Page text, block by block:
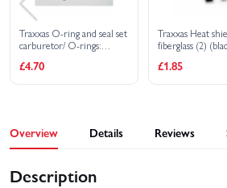
Traxxas O-ring and seal set
carburetor/ O-rings:
2.5x1.15mm (2)
6.2x1.2mm (1)/ 5x.9mm
dust boot (1) (TRX 2.5
2.5R)
£4.70
Traxxas Heat
fiberglass (2)
£1.85
Overview Details Reviews
Description